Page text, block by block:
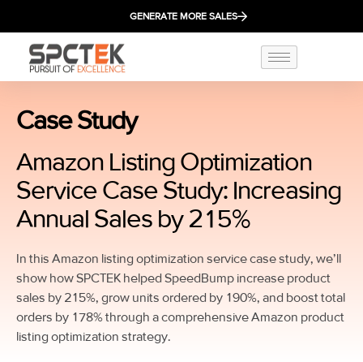
GENERATE MORE SALES
Case Study
Amazon Listing Optimization
Service Case Study: Increasing
Annual Sales by 215%
In this Amazon listing optimization service case study, we’ll
show how SPCTEK helped SpeedBump increase product
sales by 215%, grow units ordered by 190%, and boost total
orders by 178% through a comprehensive Amazon product
listing optimization strategy.